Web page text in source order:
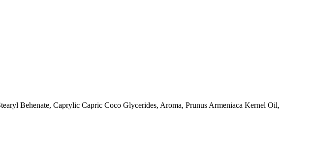
Behenate, Caprylic Capric Coco Glycerides, Aroma, Prunus Armeniaca Kernel Oil,